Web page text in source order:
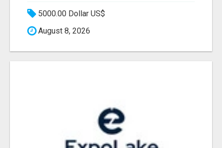
5000.00 Dollar US$
August 8, 2026